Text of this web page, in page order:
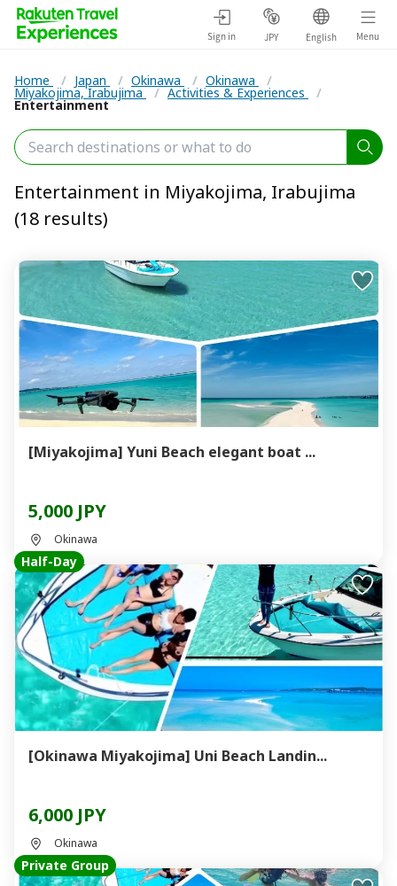
Sign in JPY English Menu
Home / Japan / Okinawa / Okinawa /
Miyakojima, Irabujima / Activities & Experiences /
Entertainment
Entertainment in Miyakojima, Irabujima
(18 results)
[Miyakojima] Yuni Beach elegant boat ...
5,000 JPY
Okinawa
Half-Day
[Okinawa Miyakojima] Uni Beach Landin...
6,000 JPY
Okinawa
Private Group